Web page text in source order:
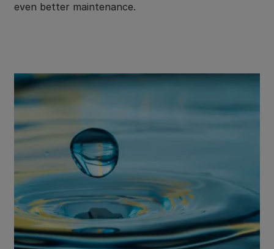
even better maintenance.